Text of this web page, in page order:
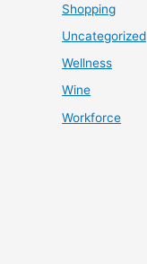
Shopping
Uncategorized
Wellness
Wine
Workforce